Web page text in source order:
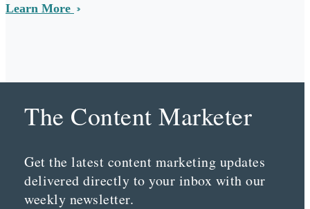
Learn More
The Content Marketer
Get the latest content marketing updates
delivered directly to your inbox with our
weekly newsletter.